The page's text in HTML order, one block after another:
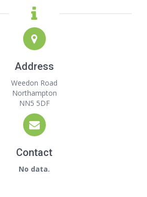
Address
Weedon Road
Northampton
NN5 5DF
Contact
No data.